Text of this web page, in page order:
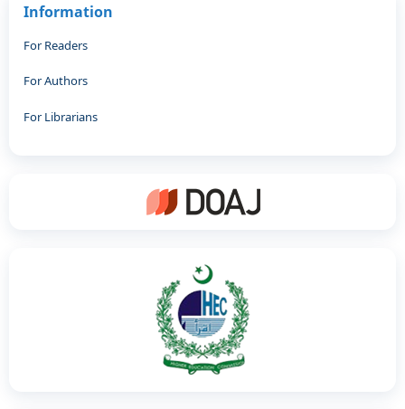
Information
For Readers
For Authors
For Librarians